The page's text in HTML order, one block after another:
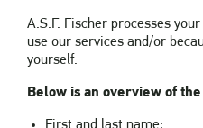
A.S.F. Fischer processes
use our services and/or
yourself.
Below is an overview of
First and last name;